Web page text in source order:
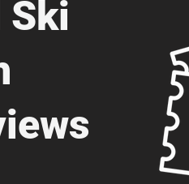
Ski